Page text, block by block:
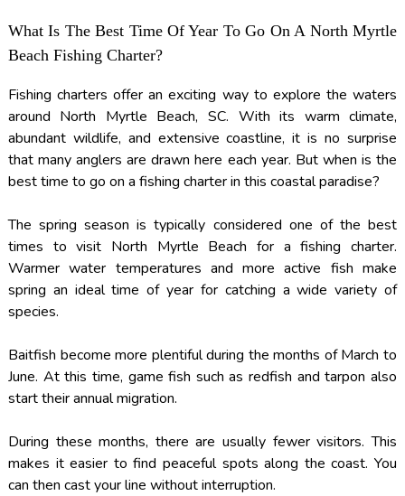
What Is The Best Time Of Year To Go On A North Myrtle
Beach Fishing Charter?
Fishing charters offer an exciting way to explore the waters
around North Myrtle Beach, SC. With its warm climate,
abundant wildlife, and extensive coastline, it is no surprise
that many anglers are drawn here each year. But when is the
best time to go on a fishing charter in this coastal paradise?
The spring season is typically considered one of the best
times to visit North Myrtle Beach for a fishing charter.
Warmer water temperatures and more active fish make
spring an ideal time of year for catching a wide variety of
species.
Baitfish become more plentiful during the months of March to
June. At this time, game fish such as redfish and tarpon also
start their annual migration.
During these months, there are usually fewer visitors. This
makes it easier to find peaceful spots along the coast. You
can then cast your line without interruption.